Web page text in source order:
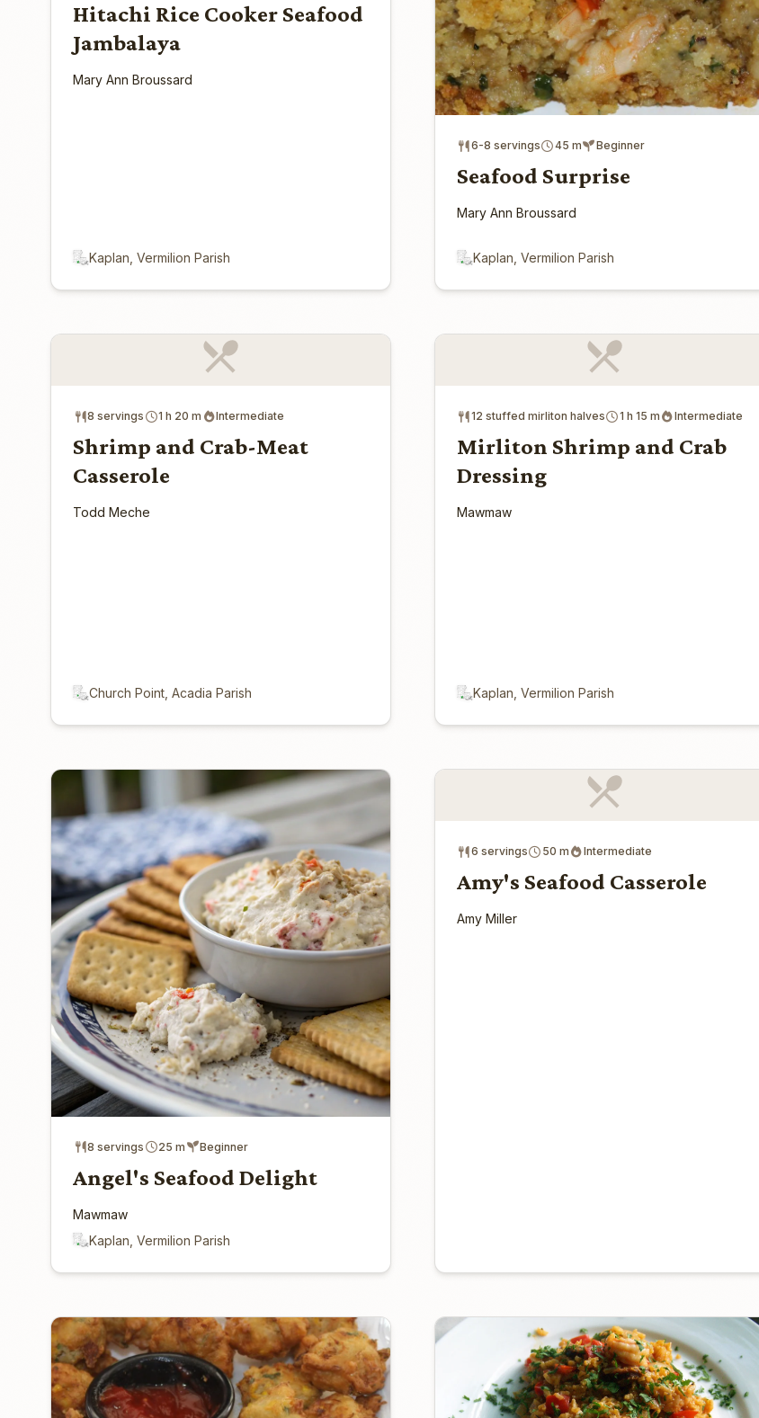
Hitachi Rice Cooker Seafood
Jambalaya
Mary Ann Broussard
Kaplan, Vermilion Parish
6-8 servings 45 m Beginner
Seafood Surprise
Mary Ann Broussard
Kaplan, Vermilion Parish
8 servings 1 h 20 m Intermediate
Shrimp and Crab-Meat
Casserole
Todd Meche
Church Point, Acadia Parish
12 stuffed mirliton halves 1 h 15 m Intermediate
Mirliton Shrimp and Crab
Dressing
Mawmaw
Kaplan, Vermilion Parish
8 servings 25 m Beginner
Angel's Seafood Delight
Mawmaw
Kaplan, Vermilion Parish
6 servings 50 m Intermediate
Amy's Seafood Casserole
Amy Miller